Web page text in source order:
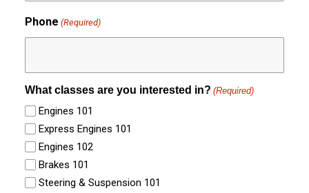
Phone (Required)
What classes are you interested in? (Required)
Engines 101
Express Engines 101
Engines 102
Brakes 101
Steering & Suspension 101